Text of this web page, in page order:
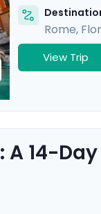
Rome,
View Trip
14-